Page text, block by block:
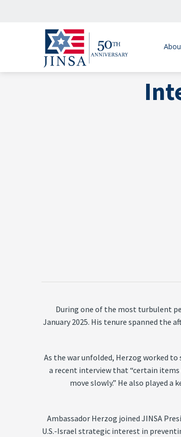
During one of the most turbulent
January 2025. His tenure spanned the
As the war unfolded, Herzog worked
a recent interview that “certain items
move slowly.” He also played
Ambassador Herzog joined JINSA
U.S.-Israel strategic interest in